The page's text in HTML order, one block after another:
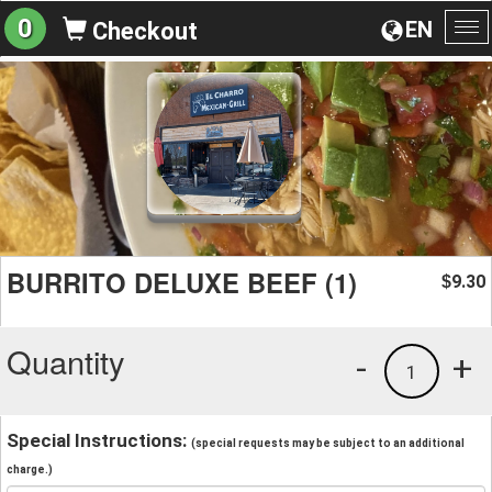
EN
0 Checkout
BURRITO DELUXE BEEF (1) $9.30
Quantity +
1
-
Special Instructions: (special requests may be subject to an additional
charge.)